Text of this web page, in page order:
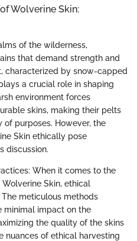
Wolverine Skin:
of the wilderness,
that demand strength and
characterized by snow-capped
a crucial role in shaping
environment forces
skins, making their pelts
of purposes. However, the
Skin ethically pose
discussion.
When it comes to the
Skin, ethical
meticulous methods
minimal impact on the
the quality of the skins
nuances of ethical harvesting